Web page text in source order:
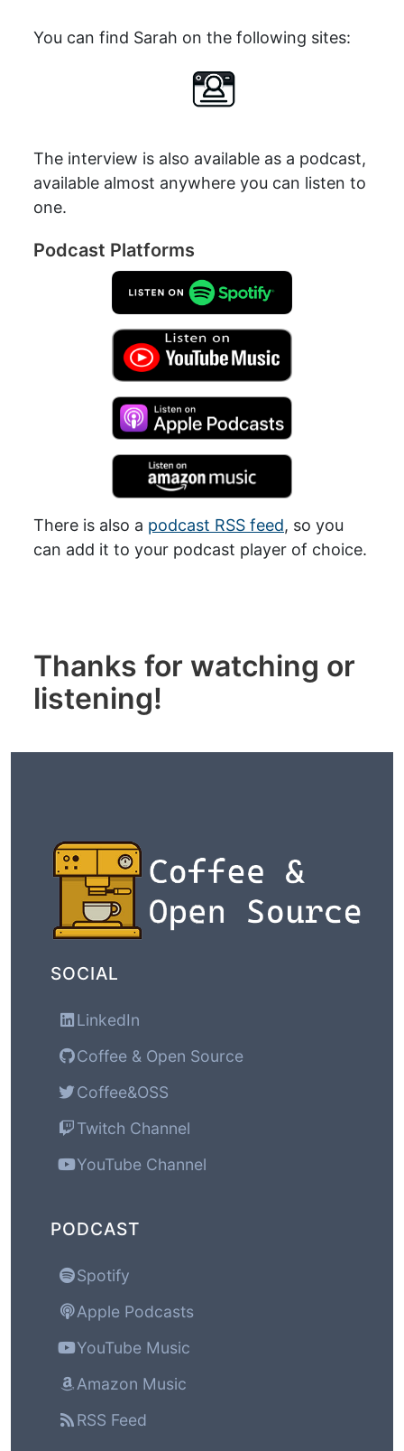
You can find Sarah on the following sites:
The interview is also available as a podcast,
available almost anywhere you can listen to
one.
Podcast Platforms
There is also a podcast RSS feed, so you
can add it to your podcast player of choice.
Thanks for watching or
listening!
SOCIAL
LinkedIn
Coffee & Open Source
Coffee&OSS
Twitch Channel
YouTube Channel
PODCAST
Spotify
Apple Podcasts
YouTube Music
Amazon Music
RSS Feed